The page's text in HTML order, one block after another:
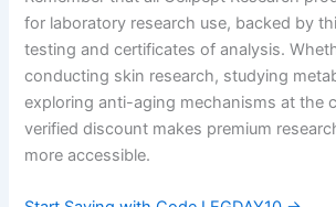
for laboratory research use, backed by
testing and certificates of analysis.
conducting skin research, studying
exploring anti-aging mechanisms at the
verified discount makes premium
more accessible.